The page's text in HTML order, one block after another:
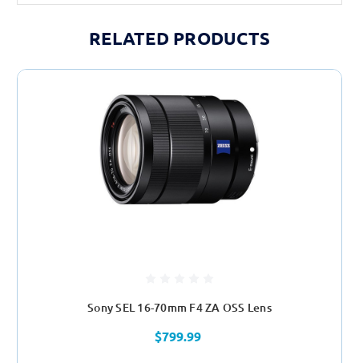
RELATED PRODUCTS
Sony SEL 16-70mm F4 ZA OSS Lens
$799.99